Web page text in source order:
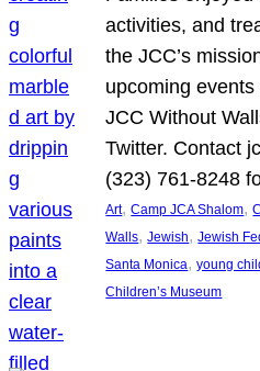
activities, and
the JCC’s
upcoming
JCC Without
Twitter. Contact
(323) 761-8248
Art, Camp JCA Shalom,
Walls, Jewish, Jewish
Santa Monica, young
Children’s Museum